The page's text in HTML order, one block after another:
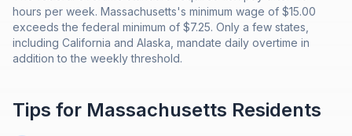
hours per week. Massachusetts's minimum wage of $15.00
exceeds the federal minimum of $7.25. Only a few states,
including California and Alaska, mandate daily overtime in
addition to the weekly threshold.
Tips for Massachusetts Residents